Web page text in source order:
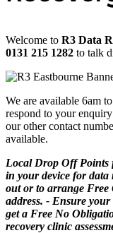
Welcome to R3 Data
0131 215 1282 to talk
We are available 6am
respond to your
our other contact
available.
Local Drop Off Points
in your device for data
out or to arrange Free
address. - Ensure
get a Free No
recovery clinic